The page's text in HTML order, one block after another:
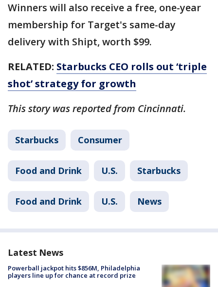
Winners will also receive a free, one-year
membership for Target's same-day
delivery with Shipt, worth $99.
RELATED: Starbucks CEO rolls out ‘triple
shot’ strategy for growth
This story was reported from Cincinnati.
Starbucks Consumer
Food and Drink U.S. Starbucks
Food and Drink U.S. News
Latest News
Powerball jackpot hits $856M, Philadelphia
players line up for chance at record prize